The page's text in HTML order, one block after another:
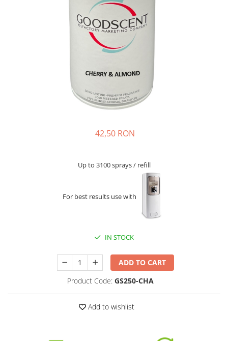
42,50 RON
Up to 3100 sprays / refill
For best results use with
IN STOCK
ADD TO CART
Product Code: GS250-CHA
Add to wishlist